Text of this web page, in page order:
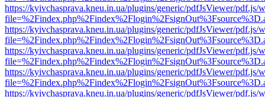
https://kyivchasprava.kneu.in.ua/plugins/generic/pdfJsViewer/pdf.js/
https://kyivchasprava.kneu.in.ua/plugins/generic/pdfJsViewer/pdf.js/
https://kyivchasprava.kneu.in.ua/plugins/generic/pdfJsViewer/pdf.js/
https://kyivchasprava.kneu.in.ua/plugins/generic/pdfJsViewer/pdf.js/
https://kyivchasprava.kneu.in.ua/plugins/generic/pdfJsViewer/pdf.js/